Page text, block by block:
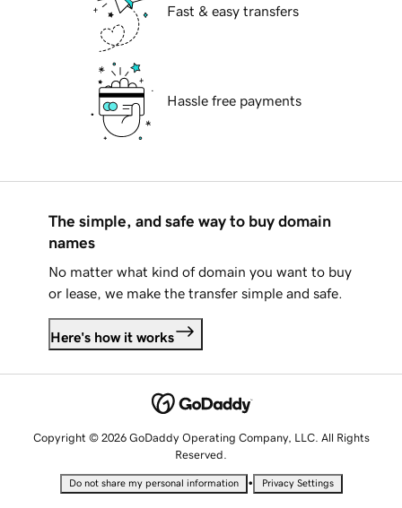
Fast & easy transfers
Hassle free payments
The simple, and safe way to buy domain
names
No matter what kind of domain you want to buy
or lease, we make the transfer simple and safe.
Here's how it works
Copyright © 2026 GoDaddy Operating Company, LLC. All Rights
Reserved.
Do not share my personal information • Privacy Settings